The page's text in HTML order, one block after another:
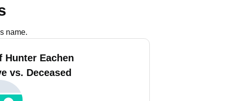
name.
Hunter Eachen
vs. Deceased